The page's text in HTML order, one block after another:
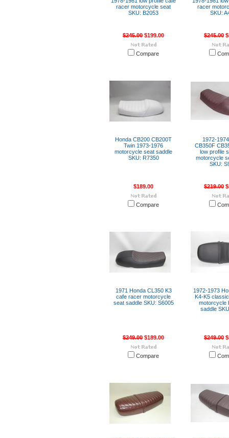
racer motorcycle seat
SKU: B2053
$245.00 $199.00
Compare
racer
SKU:
$245.00
Honda CB200 CB200T
Twin 1973-1976
motorcycle seat saddle
SKU: R7350
$189.00
Compare
1972-
CB350F
low profile
motorcycle
SKU:
$219.00
1971 Honda CL350 K3
cafe racer motorcycle
seat saddle SKU: S6005
$249.00 $189.00
Compare
1972-1973
K4-K5
motorcycle
saddle
$249.00